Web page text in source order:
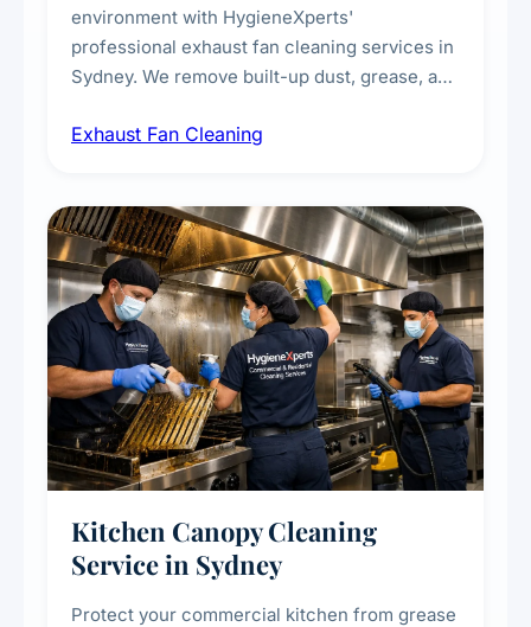
environment with HygieneXperts'
professional exhaust fan cleaning services in
Sydney. We remove built-up dust, grease, and
kitchens, bathrooms, laundries, and
Exhaust Fan Cleaning
Kitchen Canopy Cleaning
Service in Sydney
Protect your commercial kitchen from grease